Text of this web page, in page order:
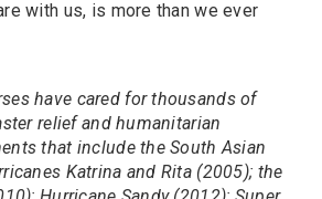
with us, is more than we ever
have cared for thousands of
relief and humanitarian
that include the South Asian
Katrina and Rita (2005); the